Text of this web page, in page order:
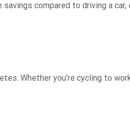
compared to driving a
Whether you’re cycling to